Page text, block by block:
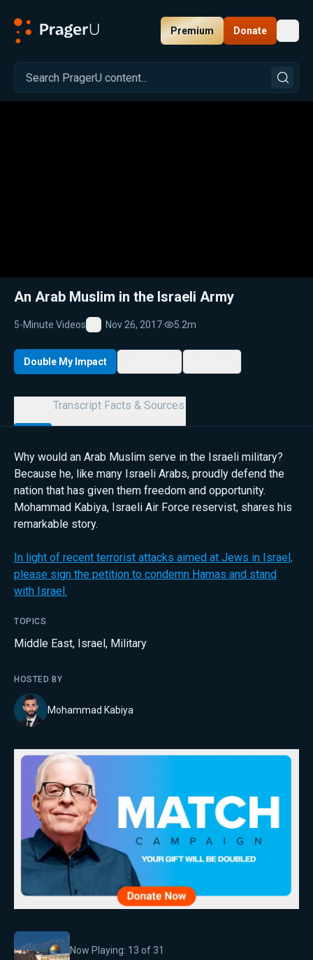
Premium Donate
Related: Close
An Arab Muslim in the Israeli Army
5-Minute Videos
Favorite
Nov 26, 2017· 5.2m
Double My Impact
Transcript Facts & Sources
Why would an Arab Muslim serve in the Israeli military?
Because he, like many Israeli Arabs, proudly defend the
nation that has given them freedom and opportunity.
Mohammad Kabiya, Israeli Air Force reservist, shares his
remarkable story.
In light of recent terrorist attacks aimed at Jews in Israel,
please sign the petition to condemn Hamas and stand
with Israel.
TOPICS
Middle East, Israel, Military
HOSTED BY
Mohammad Kabiya
Now Playing: 13 of 31